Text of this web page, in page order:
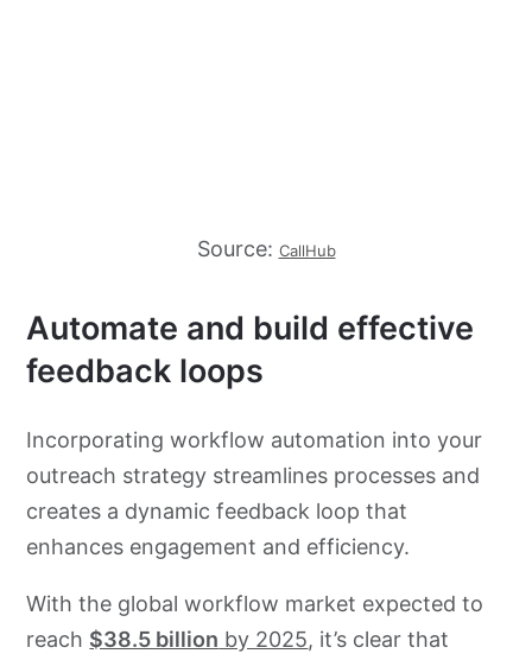
Source: CallHub
Automate and build effective
feedback loops
Incorporating workflow automation into your
outreach strategy streamlines processes and
creates a dynamic feedback loop that
enhances engagement and efficiency.
With the global workflow market expected to
reach $38.5 billion by 2025, it’s clear that